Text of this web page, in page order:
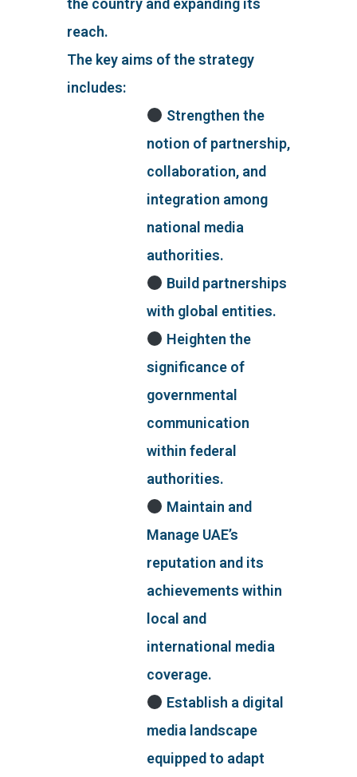
the country and expanding its
reach.
The key aims of the strategy
includes:
Strengthen the
notion of partnership,
collaboration, and
integration among
national media
authorities.
Build partnerships
with global entities.
Heighten the
significance of
governmental
communication
within federal
authorities.
Maintain and
Manage UAE’s
reputation and its
achievements within
local and
international media
coverage.
Establish a digital
media landscape
equipped to adapt